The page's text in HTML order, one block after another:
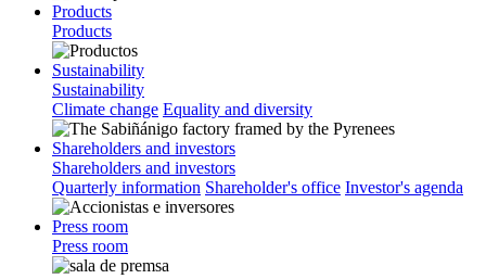
Products
Products
Sustainability
Sustainability
Climate change Equality and diversity
Shareholders and investors
Shareholders and investors
Quarterly information Shareholder's office Investor's agenda
Press room
Press room